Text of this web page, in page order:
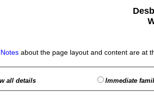
Notes about the page layout and content are at
all details Immediate